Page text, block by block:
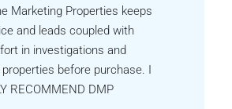
Marketing Properties keeps
and leads coupled with
in investigations and
before purchase. I
RECOMMEND DMP